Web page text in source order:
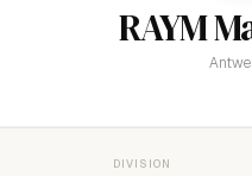
RAYM
DIVISION